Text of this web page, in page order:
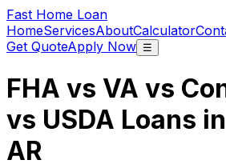
Fast Home Loan
HomeServicesAboutCalculator
Get QuoteApply Now ☰
FHA vs VA vs
vs USDA Loans in
AR